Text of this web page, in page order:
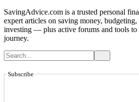
SavingAdvice.com is a trusted personal
expert articles on saving money,
investing — plus active forums and tools
journey.
Subscribe